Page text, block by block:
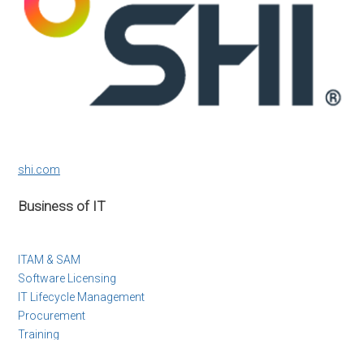
shi.com
Business of IT
ITAM & SAM
Software Licensing
IT Lifecycle Management
Procurement
Training